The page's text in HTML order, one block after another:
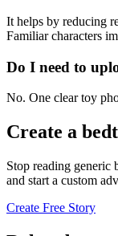
It helps by reducing
Familiar characters
Do I need to
No. One clear toy
Create a
Stop reading generic
and start a custom
Create Free Story